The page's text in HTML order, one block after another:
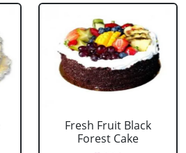
Fresh Fruit Black
Forest Cake